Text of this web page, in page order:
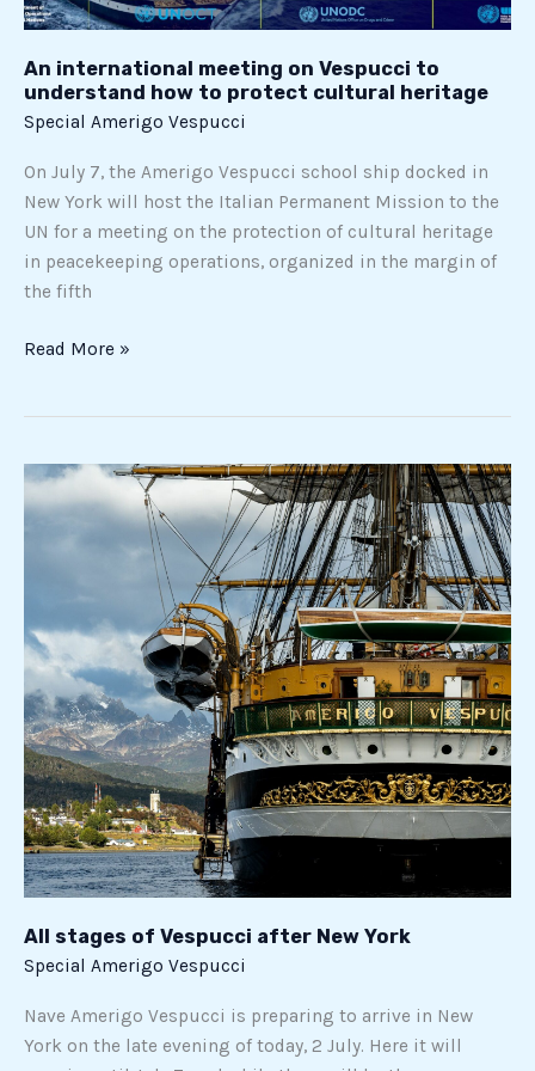
An international meeting on Vespucci to
understand how to protect cultural heritage
Special Amerigo Vespucci
On July 7, the Amerigo Vespucci school ship docked in
New York will host the Italian Permanent Mission to the
UN for a meeting on the protection of cultural heritage
in peacekeeping operations, organized in the margin of
the fifth
heritage
Read More »
All stages of Vespucci after New York
Special Amerigo Vespucci
Nave Amerigo Vespucci is preparing to arrive in New
York on the late evening of today, 2 July. Here it will
All
stages
New
York